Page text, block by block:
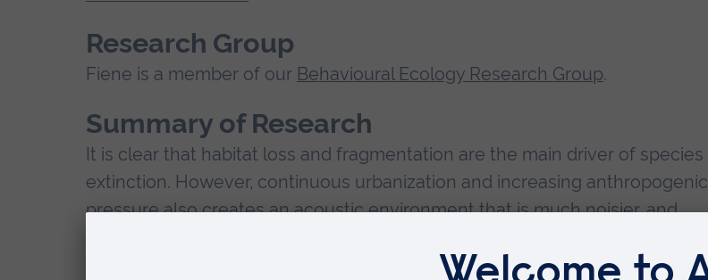
Research Group
Fiene is a member of our Behavioural Ecology Research Group.
Summary of Research
It is clear that habitat loss and fragmentation are the main driver of species
extinction. However, continuous urbanization and increasing anthropogenic
pressure also creates an acoustic environment that is much noisier, and
a potential stressor that should be considered in animal welfare and